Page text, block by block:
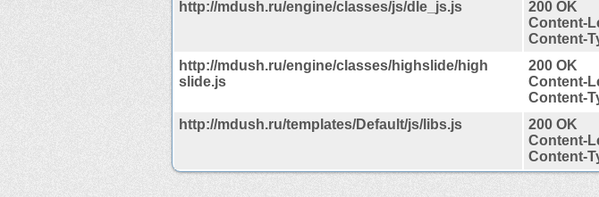
http://mdush.ru/engine/classes/js/dle_js.js
200 OK
Content-
Content-
http://mdush.ru/engine/classes/highslide/high
slide.js
200 OK
Content-
Content-
http://mdush.ru/templates/Default/js/libs.js
200 OK
Content-
Content-